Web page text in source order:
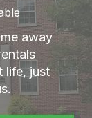
away
life, just